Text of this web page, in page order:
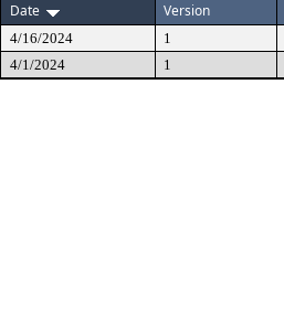
Date
Version
4/16/2024 1
4/1/2024
1